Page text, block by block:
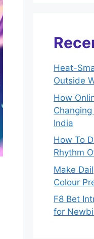
Heat-
Outside
How
India
How To
Rhythm
Make
Colour
F8 Bet
for